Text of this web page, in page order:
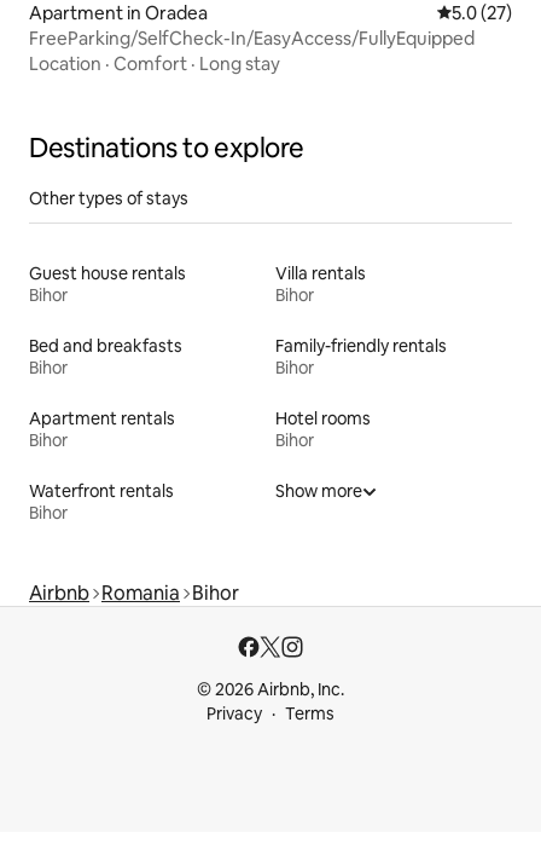
Apartment in Oradea 5.0 out of 5
5.0 (27)
FreeParking/SelfCheck-In/EasyAccess/FullyEquipped
Location · Comfort · Long stay
Destinations to explore
Other types of stays
Guest house rentals
Bihor
Villa rentals
Bihor
Bed and breakfasts
Bihor
Family-friendly rentals
Bihor
Apartment rentals
Bihor
Hotel rooms
Bihor
Waterfront rentals
Bihor
Show more
Airbnb Romania Bihor
© 2026 Airbnb, Inc.
Privacy
Terms